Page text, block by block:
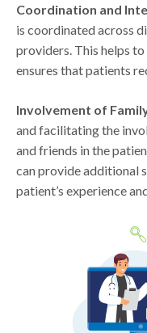
Coordination and
is coordinated across
providers. This helps
ensures that patients
Involvement of
and facilitating the
and friends in the
can provide additional
patient’s experience